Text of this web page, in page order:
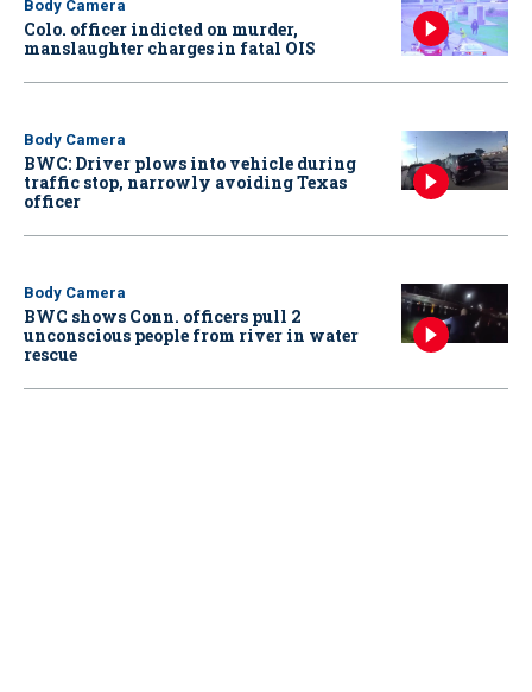
Body Camera
Colo. officer indicted on murder,
manslaughter charges in fatal OIS
Body Camera
BWC: Driver plows into vehicle during
traffic stop, narrowly avoiding Texas
officer
Body Camera
BWC shows Conn. officers pull 2
unconscious people from river in water
rescue